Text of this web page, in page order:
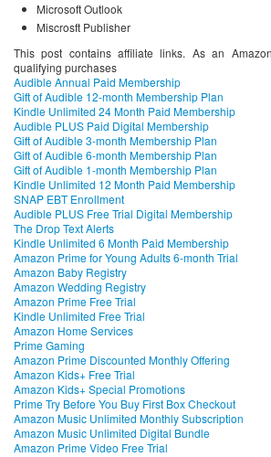
Microsoft Outlook
Miscrosft Publisher
This post contains affiliate links. As an
qualifying purchases
Audible Annual Paid Membership
Gift of Audible 12-month Membership Plan
Kindle Unlimited 24 Month Paid Membership
Audible PLUS Paid Digital Membership
Gift of Audible 3-month Membership Plan
Gift of Audible 6-month Membership Plan
Gift of Audible 1-month Membership Plan
Kindle Unlimited 12 Month Paid Membership
SNAP EBT Enrollment
Audible PLUS Free Trial Digital Membership
The Drop Text Alerts
Kindle Unlimited 6 Month Paid Membership
Amazon Prime for Young Adults 6-month Trial
Amazon Baby Registry
Amazon Wedding Registry
Amazon Prime Free Trial
Kindle Unlimited Free Trial
Amazon Home Services
Prime Gaming
Amazon Prime Discounted Monthly Offering
Amazon Kids+ Free Trial
Amazon Kids+ Special Promotions
Prime Try Before You Buy First Box Checkout
Amazon Music Unlimited Monthly Subscription
Amazon Music Unlimited Digital Bundle
Amazon Prime Video Free Trial